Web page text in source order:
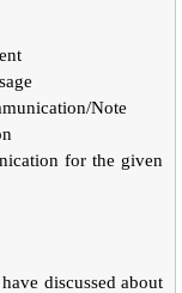
Note
for the given
discussed about